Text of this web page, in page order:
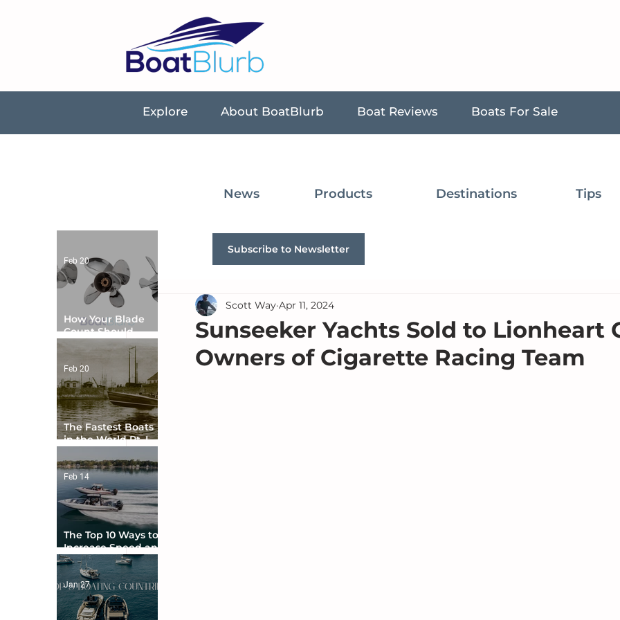
Explore About BoatBlurb Boat Reviews Boats For Sale
News Products Destinations Tips
Sunseeker Yachts Sold to Lionheart
Owners of Cigarette Racing Team
Scott Way Apr 11, 2024
Subscribe to Newsletter
How Your Blade
Count Should
Match Your Boat
Type
Feb 20
The Fastest Boats
in the World Pt. I -
Feb 20
The Top 10 Ways to
Increase Speed and
Handling
Feb 14
Jan 27